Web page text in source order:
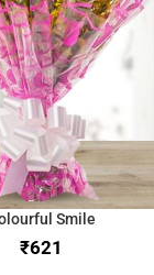
Smile
₹